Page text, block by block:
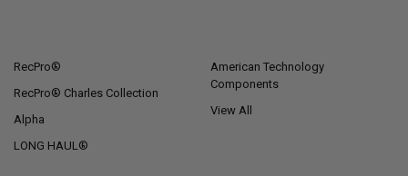
RecPro®
RecPro® Charles Collection
Alpha
LONG HAUL®
American Technology
Components
View All